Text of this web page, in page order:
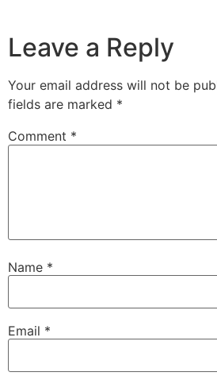
Leave a Reply
Your email address will not be
fields are marked *
Comment *
Name *
Email *